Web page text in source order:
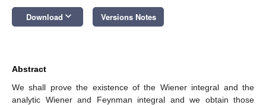
Download keyboard_arrow_down Versions Notes
Abstract
We shall prove the existence of the Wiener integral and the
analytic Wiener and Feynman integral and we obtain those